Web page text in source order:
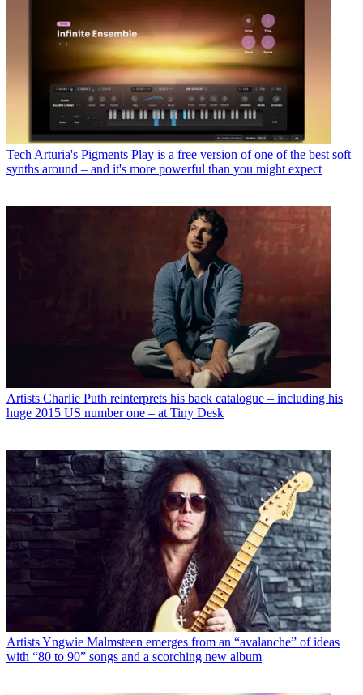
Tech Arturia's Pigments Play is a free version of one of the best soft
synths around – and it's more powerful than you might expect
Artists Charlie Puth reinterprets his back catalogue – including his
huge 2015 US number one – at Tiny Desk
ArtistsYngwie Malmsteen emerges from an “avalanche” of ideas
with “80 to 90” songs and a scorching new album